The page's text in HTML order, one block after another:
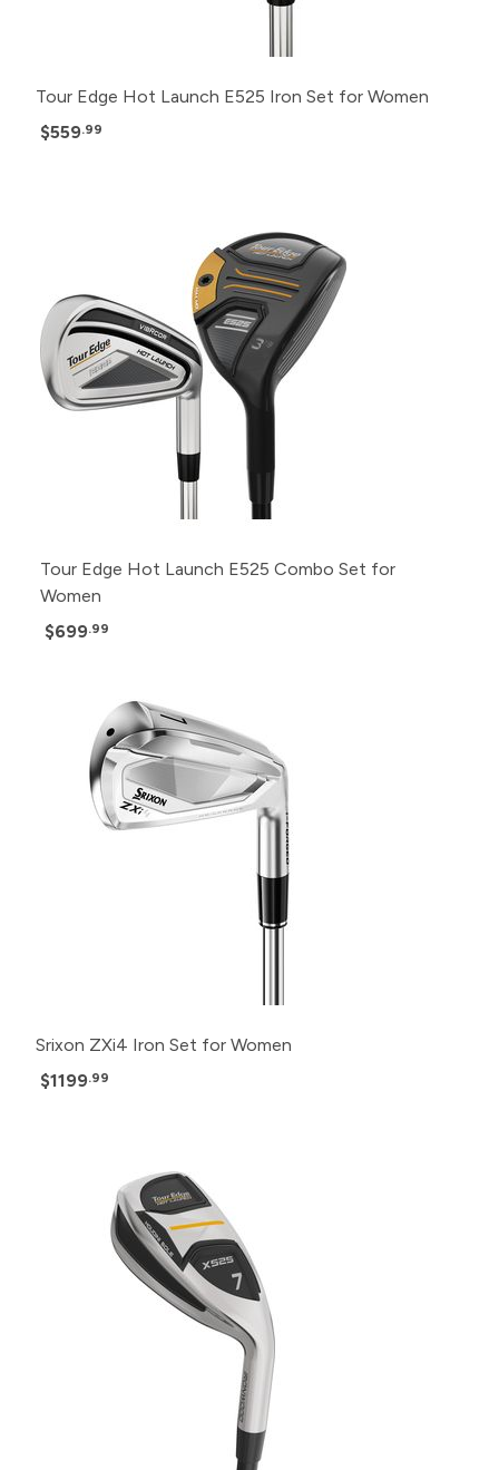
Tour Edge Hot Launch E525 Iron Set for Women
$559.99
Tour Edge Hot Launch E525 Combo Set for
Women
$699.99
Srixon ZXi4 Iron Set for Women
$1199.99